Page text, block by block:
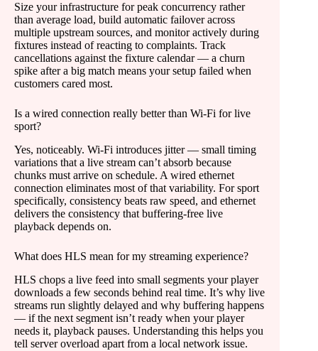
Size your infrastructure for peak concurrency rather
than average load, build automatic failover across
multiple upstream sources, and monitor actively during
fixtures instead of reacting to complaints. Track
cancellations against the fixture calendar — a churn
spike after a big match means your setup failed when
customers cared most.
Is a wired connection really better than Wi-Fi for live
sport?
Yes, noticeably. Wi-Fi introduces jitter — small timing
variations that a live stream can’t absorb because
chunks must arrive on schedule. A wired ethernet
connection eliminates most of that variability. For sport
specifically, consistency beats raw speed, and ethernet
delivers the consistency that buffering-free live
playback depends on.
What does HLS mean for my streaming experience?
HLS chops a live feed into small segments your player
downloads a few seconds behind real time. It’s why live
streams run slightly delayed and why buffering happens
— if the next segment isn’t ready when your player
needs it, playback pauses. Understanding this helps you
tell server overload apart from a local network issue.